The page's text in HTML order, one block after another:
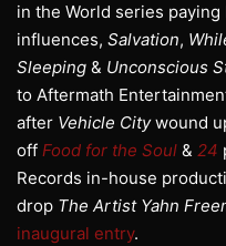
in the World series paying
influences, Salvation,
Sleeping & Unconscious
to Aftermath
after Vehicle Citywound
off Food for the Soul & 24
Records in-house
drop The Artist Yahn
inaugural entry.